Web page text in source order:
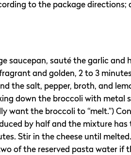
to the package directions;
saucepan, sauté the garlic and
and golden, 2 to 3
the salt, pepper, broth, and
down the broccoli with metal
want the broccoli to “melt.”)
by half and the mixture
Stir in the cheese until
of the reserved pasta water if